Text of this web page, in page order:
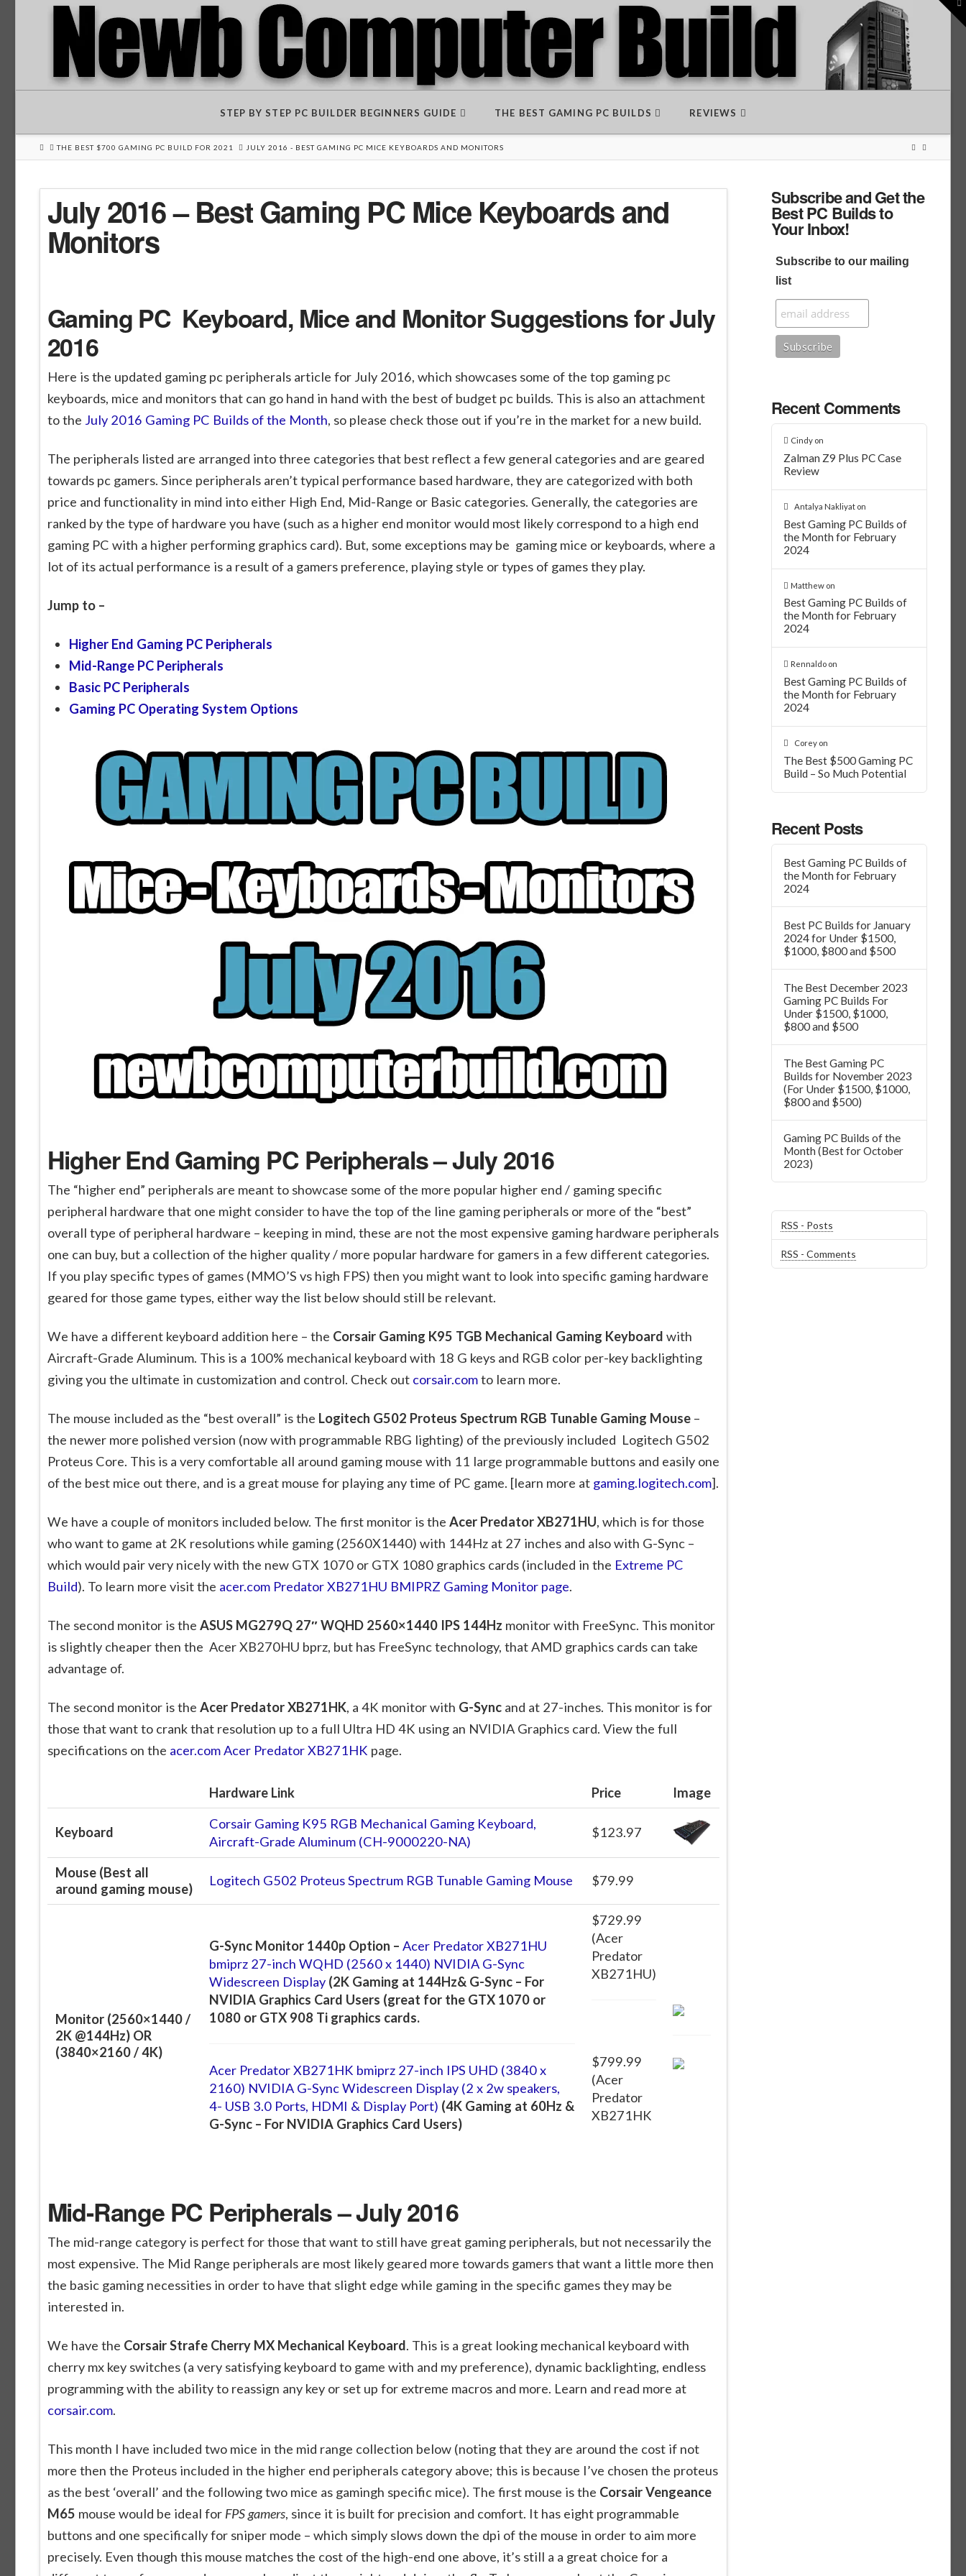
STEP BY STEP PC BUILDER BEGINNERS GUIDE THE BEST GAMING PC BUILDS REVIEWS
HOME
THE BEST $700 GAMING PC BUILD FOR 2021 JULY 2016 - BEST GAMING PC MICE KEYBOARDS AND MONITORS
July 2016 – Best Gaming PC Mice Keyboards and
Monitors
Gaming PC Keyboard, Mice and Monitor Suggestions for July
2016
Here is the updated gaming pc peripherals article for July 2016, which showcases some of the top gaming pc
keyboards, mice and monitors that can go hand in hand with the best of budget pc builds. This is also an attachment
to the July 2016 Gaming PC Builds of the Month, so please check those out if you’re in the market for a new build.
The peripherals listed are arranged into three categories that best reflect a few general categories and are geared
towards pc gamers. Since peripherals aren’t typical performance based hardware, they are categorized with both
price and functionality in mind into either High End, Mid-Range or Basic categories. Generally, the categories are
ranked by the type of hardware you have (such as a higher end monitor would most likely correspond to a high end
gaming PC with a higher performing graphics card). But, some exceptions may be gaming mice or keyboards, where a
lot of its actual performance is a result of a gamers preference, playing style or types of games they play.
Jump to –
Higher End Gaming PC Peripherals
Mid-Range PC Peripherals
Basic PC Peripherals
Gaming PC Operating System Options
Higher End Gaming PC Peripherals – July 2016
The “higher end” peripherals are meant to showcase some of the more popular higher end / gaming specific
peripheral hardware that one might consider to have the top of the line gaming peripherals or more of the “best”
overall type of peripheral hardware – keeping in mind, these are not the most expensive gaming hardware peripherals
one can buy, but a collection of the higher quality / more popular hardware for gamers in a few different categories.
If you play specific types of games (MMO’S vs high FPS) then you might want to look into specific gaming hardware
geared for those game types, either way the list below should still be relevant.
We have a different keyboard addition here – the Corsair Gaming K95 TGB Mechanical Gaming Keyboard with
Aircraft-Grade Aluminum. This is a 100% mechanical keyboard with 18 G keys and RGB color per-key backlighting
giving you the ultimate in customization and control. Check out corsair.comto learn more.
The mouse included as the “best overall” is the Logitech G502 Proteus Spectrum RGB Tunable Gaming Mouse –
the newer more polished version (now with programmable RBG lighting) of the previously included Logitech G502
Proteus Core. This is a very comfortable all around gaming mouse with 11 large programmable buttons and easily one
of the best mice out there, and is a great mouse for playing any time of PC game. [learn more at gaming.logitech.com].
We have a couple of monitors included below. The first monitor is the Acer Predator XB271HU, which is for those
who want to game at 2K resolutions while gaming (2560X1440) with 144Hz at 27 inches and also with G-Sync –
which would pair very nicely with the new GTX 1070 or GTX 1080 graphics cards (included in the Extreme PC
Build). To learn more visit the acer.com Predator XB271HU BMIPRZ Gaming Monitor page.
The second monitor is the ASUS MG279Q 27″ WQHD 2560×1440 IPS 144Hz monitor with FreeSync. This monitor
is slightly cheaper then the Acer XB270HU bprz, but has FreeSync technology, that AMD graphics cards can take
advantage of.
The second monitor is the Acer Predator XB271HK, a 4K monitor with G-Syncand at 27-inches. This monitor is for
those that want to crank that resolution up to a full Ultra HD 4K using an NVIDIA Graphics card. View the full
specifications on the acer.com Acer Predator XB271HK page.
Hardware Link Price Image
Keyboard
Corsair Gaming K95 RGB Mechanical Gaming Keyboard,
Aircraft-Grade Aluminum (CH-9000220-NA)
$123.97
Mouse (Best all
around gaming mouse)
Logitech G502 Proteus Spectrum RGB Tunable Gaming Mouse $79.99
Monitor (2560×1440 /
2K @144Hz) OR
(3840×2160 / 4K)
G-Sync Monitor 1440p Option – Acer Predator XB271HU
bmiprz 27-inch WQHD (2560 x 1440) NVIDIA G-Sync
Widescreen Display (2K Gaming at 144Hz& G-Sync – For
NVIDIA Graphics Card Users (great for the GTX 1070 or
1080 or GTX 908 Ti graphics cards.
Acer Predator XB271HK bmiprz 27-inch IPS UHD (3840 x
2160) NVIDIA G-Sync Widescreen Display (2 x 2w speakers,
4- USB 3.0 Ports, HDMI & Display Port) (4K Gaming at 60Hz &
G-Sync – For NVIDIA Graphics Card Users)
$729.99
(Acer
Predator
XB271HU)
$799.99
(Acer
Predator
XB271HK
Mid-Range PC Peripherals – July 2016
The mid-range category is perfect for those that want to still have great gaming peripherals, but not necessarily the
most expensive. The Mid Range peripherals are most likely geared more towards gamers that want a little more then
the basic gaming necessities in order to have that slight edge while gaming in the specific games they may be
interested in.
We have the Corsair Strafe Cherry MX Mechanical Keyboard. This is a great looking mechanical keyboard with
cherry mx key switches (a very satisfying keyboard to game with and my preference), dynamic backlighting, endless
programming with the ability to reassign any key or set up for extreme macros and more. Learn and read more at
corsair.com.
This month I have included two mice in the mid range collection below (noting that they are around the cost if not
more then the Proteus included in the higher end peripherals category above; this is because I’ve chosen the proteus
as the best ‘overall’ and the following two mice as gamingh specific mice). The first mouse is the Corsair Vengeance
M65 mouse would be ideal forFPS gamers, since it is built for precision and comfort. It has eight programmable
buttons and one specifically for sniper mode – which simply slows down the dpi of the mouse in order to aim more
precisely. Even though this mouse matches the cost of the high-end one above, it’s still a a great choice for a
Subscribe and Get the
Best PC Builds to
Your Inbox!
Subscribe to our mailing
list
Recent Comments
Cindy on
Zalman Z9 Plus PC Case
Review
Antalya Nakliyaton
Best Gaming PC Builds of
the Month for February
2024
Matthew on
Best Gaming PC Builds of
the Month for February
2024
Rennaldo on
Best Gaming PC Builds of
the Month for February
2024
Coreyon
The Best $500 Gaming PC
Build – So Much Potential
Recent Posts
Best Gaming PC Builds of
the Month for February
2024
Best PC Builds for January
2024 for Under $1500,
$1000, $800 and $500
The Best December 2023
Gaming PC Builds For
Under $1500, $1000,
$800 and $500
The Best Gaming PC
Builds for November 2023
(For Under $1500, $1000,
$800 and $500)
Gaming PC Builds of the
Month (Best for October
2023)
RSS - Posts
RSS - Comments